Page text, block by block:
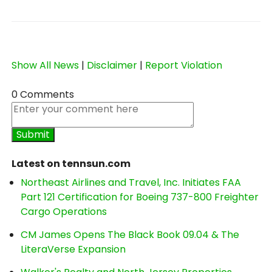
Show All News | Disclaimer | Report Violation
0 Comments
Latest on tennsun.com
Northeast Airlines and Travel, Inc. Initiates FAA
Part 121 Certification for Boeing 737-800 Freighter
Cargo Operations
CM James Opens The Black Book 09.04 & The
LiteraVerse Expansion